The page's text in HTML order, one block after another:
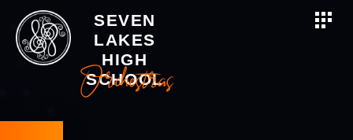
SEVEN
LAKES
HIGH
SCHOOL
Orchestras